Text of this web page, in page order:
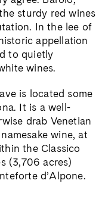
sturdy red wines
In the lee of
appellation
to quietly
wines.
is located some
It is a well-
drab Venetian
wine, at
the Classico
(3,706 acres)
d’Alpone.